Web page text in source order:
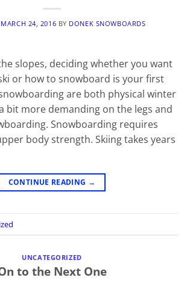
MARCH 24, 2016 BY DONEK SNOWBOARDS
slopes, deciding whether you want
or how to snowboard is your first
are both physical winter
bit more demanding on the legs and
Snowboarding requires
body strength. Skiing takes years
CONTINUE READING →
UNCATEGORIZED
to the Next One